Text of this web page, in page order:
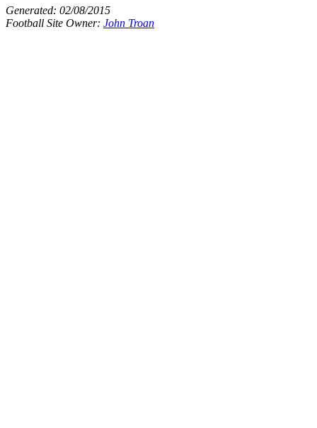
Generated: 02/08/2015
Football Site Owner: John Troan